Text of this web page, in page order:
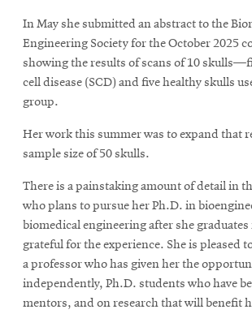
In May she submitted an abstract to the
Engineering Society for the October 2025
showing the results of scans of 10
cell disease (SCD) and five healthy skulls
group.
Her work this summer was to expand that
sample size of 50 skulls.
There is a painstaking amount of detail in
who plans to pursue her Ph.D. in
biomedical engineering after she graduates
grateful for the experience. She is pleased
a professor who has given her the
independently, Ph.D. students who have
mentors, and on research that will benefit